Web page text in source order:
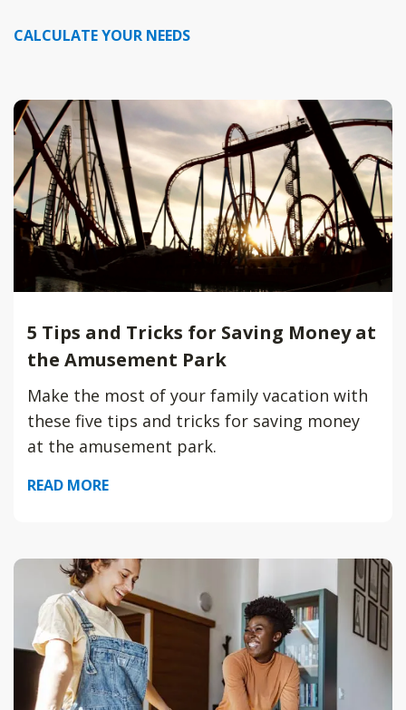
CALCULATE YOUR NEEDS
5 Tips and Tricks for Saving Money at
the Amusement Park
Make the most of your family vacation with
these five tips and tricks for saving money
at the amusement park.
READ MORE